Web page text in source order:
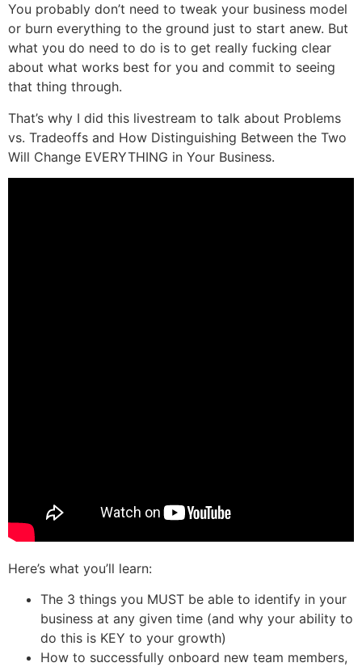
You probably don’t need to tweak your business model
or burn everything to the ground just to start anew. But
what you do need to do is to get really fucking clear
about what works best for you and commit to seeing
that thing through.
That’s why I did this livestream to talk about Problems
vs. Tradeoffs and How Distinguishing Between the Two
Will Change EVERYTHING in Your Business.
Here’s what you’ll learn:
The 3 things you MUST be able to identify in your
business at any given time (and why your ability to
do this is KEY to your growth)
How to successfully onboard new team members,